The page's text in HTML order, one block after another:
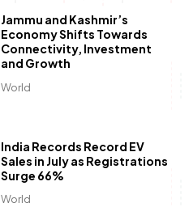
World
Jammu and Kashmir’s
Economy Shifts Towards
Connectivity, Investment
and Growth
World
India Records Record EV
Sales in July as Registrations
Surge 66%